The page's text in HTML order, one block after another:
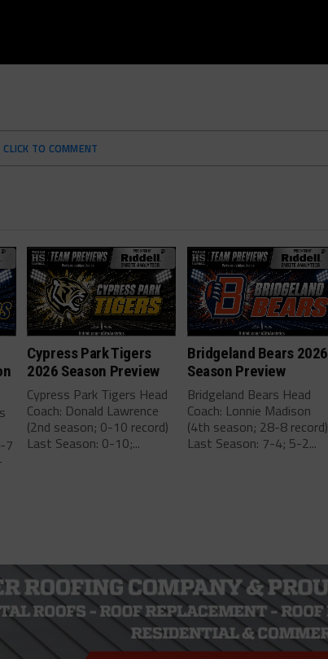
CLICK TO COMMENT
7
Cypress Park Tigers
2026 Season Preview
Cypress Park Tigers Head
Coach: Donald Lawrence
(2nd season; 0-10 record)
Last Season: 0-10;...
Bridgeland Bears 2026
Season Preview
Bridgeland Bears Head
Coach: Lonnie Madison
(4th season; 28-8 record)
Last Season: 7-4; 5-2...